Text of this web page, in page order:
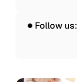
Follow us: